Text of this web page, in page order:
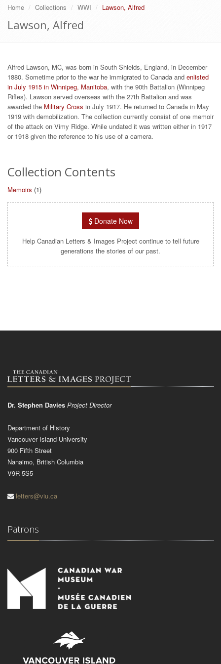
Home Collections WWI Lawson, Alfred
Lawson, Alfred
Alfred Lawson, MC, was born in South Shields, England, in December
1880. Sometime prior to the war he immigrated to Canada and enlisted
in July 1915 in Winnipeg, Manitoba, with the 90th Battalion (Winnipeg
Rifles). Lawson served overseas with the 27th Battalion and was
awarded the Military Cross in July 1917. He returned to Canada in May
1919 with demobilization. The collection currently consist of one memoir
of the attack on Vimy Ridge. While undated it was written either in 1917
or 1918 given the reference to his use of a camera.
Collection Contents
Memoirs (1)
Donate Now
Help Canadian Letters & Images Project continue to tell future
generations the stories of our past.
Dr. Stephen Davies Project Director
Department of History
Vancouver Island University
900 Fifth Street
Nanaimo, British Columbia
V9R 5S5
letters@viu.ca
Patrons